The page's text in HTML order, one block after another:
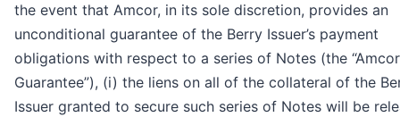
the event that Amcor, in its sole discretion, provides an
unconditional guarantee of the Berry Issuer’s payment
obligations with respect to a series of Notes (the
Guarantee”), (i) the liens on all of the collateral of the
Issuer granted to secure such series of Notes will be